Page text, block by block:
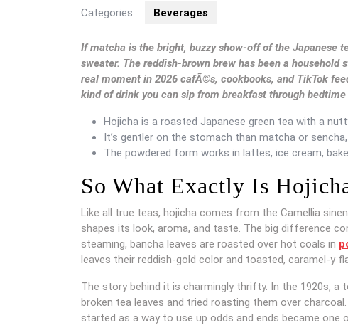
Categories: Beverages
If matcha is the bright, buzzy show-off of the Japanese
sweater. The reddish-brown brew has been a household
real moment in 2026 cafÃ©s, cookbooks, and TikTok
kind of drink you can sip from breakfast through
Hojicha is a roasted Japanese green tea with a
It’s gentler on the stomach than matcha or
The powdered form works in lattes, ice cream,
So What Exactly Is
Like all true teas, hojicha comes from the Camellia
shapes its look, aroma, and taste. The big difference
steaming, bancha leaves are roasted over hot coals in
leaves their reddish-gold color and toasted, caramel-y
The story behind it is charmingly thrifty. In the 1920s,
broken tea leaves and tried roasting them over
started as a way to use up odds and ends became one